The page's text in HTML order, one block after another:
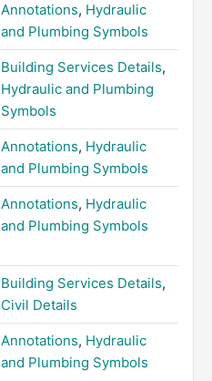
Annotations, Hydraulic
and Plumbing Symbols
Building Services Details,
Hydraulic and Plumbing
Symbols
Annotations, Hydraulic
and Plumbing Symbols
Annotations, Hydraulic
and Plumbing Symbols
Building Services Details,
Civil Details
Annotations, Hydraulic
and Plumbing Symbols